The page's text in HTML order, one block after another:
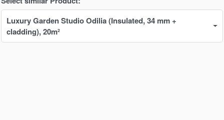
Luxury Garden Studio Odilia (Insulated, 34 mm +
cladding), 20m²